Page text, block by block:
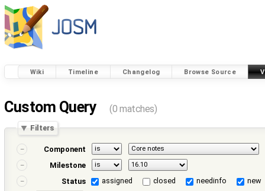
Wiki Timeline Changelog Browse Source
Custom Query (0 matches)
Filters
Component
Milestone
Status
assigned closed needinfo
new